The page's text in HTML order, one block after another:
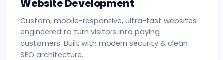
Website Development
Custom, mobile-responsive, ultra-fast websites
engineered to turn visitors into paying
customers. Built with modern security & clean
SEO architecture.